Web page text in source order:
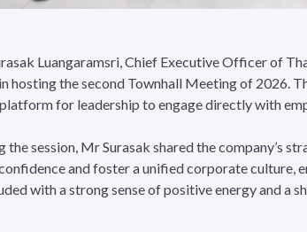
Luangaramsri, Chief Executive Officer of
hosting the second Townhall Meeting of 2026.
for leadership to engage directly with
the session, Mr Surasak shared the company’s
and foster a unified corporate culture,
with a strong sense of positive energy and a